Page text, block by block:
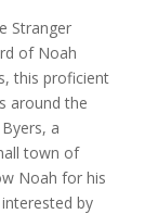
Stranger
of Noah
this proficient
around the
a
town of
Noah for his
by